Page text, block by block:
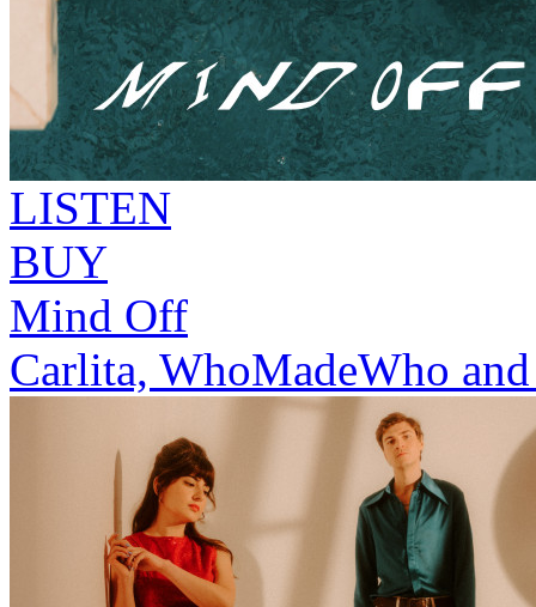
LISTEN
BUY
Mind Off
Carlita, WhoMadeWho